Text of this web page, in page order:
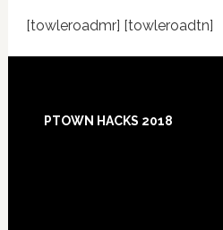
[towleroadmr] [towleroadtn]
Footer
PTOWN HACKS 2018